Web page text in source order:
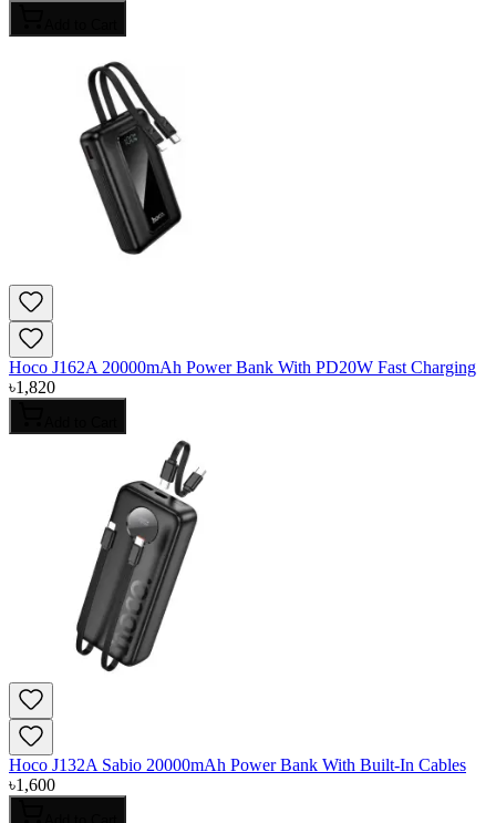
Hoco J162A 20000mAh Power Bank With PD20W Fast Charging
৳1,820
Hoco J132A Sabio 20000mAh Power Bank With Built-In Cables
৳1,600